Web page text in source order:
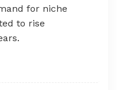
for niche
to rise